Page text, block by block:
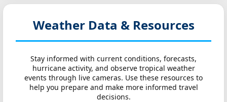
Weather Data & Resources
Stay informed with current conditions, forecasts,
hurricane activity, and observe tropical weather
events through live cameras. Use these resources to
help you prepare and make more informed travel
decisions.